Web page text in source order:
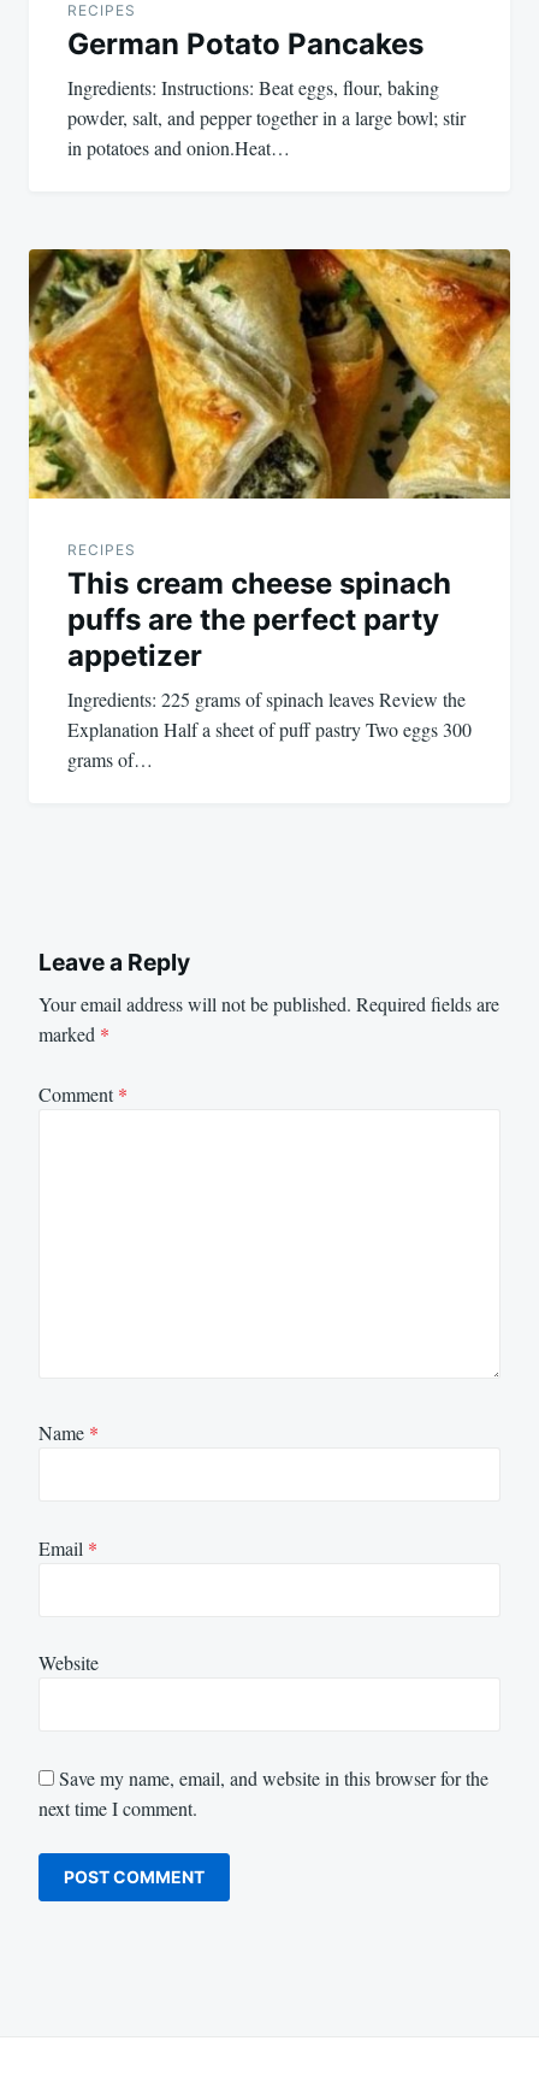
RECIPES
German Potato Pancakes
Ingredients: Instructions: Beat eggs, flour, baking
powder, salt, and pepper together in a large bowl; stir
in potatoes and onion.Heat…
RECIPES
This cream cheese spinach
puffs are the perfect party
appetizer
Ingredients: 225 grams of spinach leaves Review the
Explanation Half a sheet of puff pastry Two eggs 300
grams of…
Leave a Reply
Your email address will not be published. Required fields are
marked *
Comment*
Name *
Email *
Website
Save my name, email, and website in this browser for the
next time I comment.